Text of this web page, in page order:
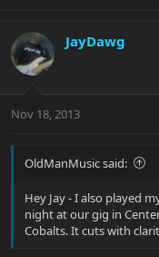
JayDawg
Nov 18, 2013
OldManMusic said:
Hey Jay - I also played
night at our gig in
Cobalts. It cuts with